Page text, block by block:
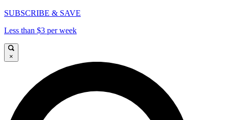
SUBSCRIBE & SAVE
Less than $3 per week
×